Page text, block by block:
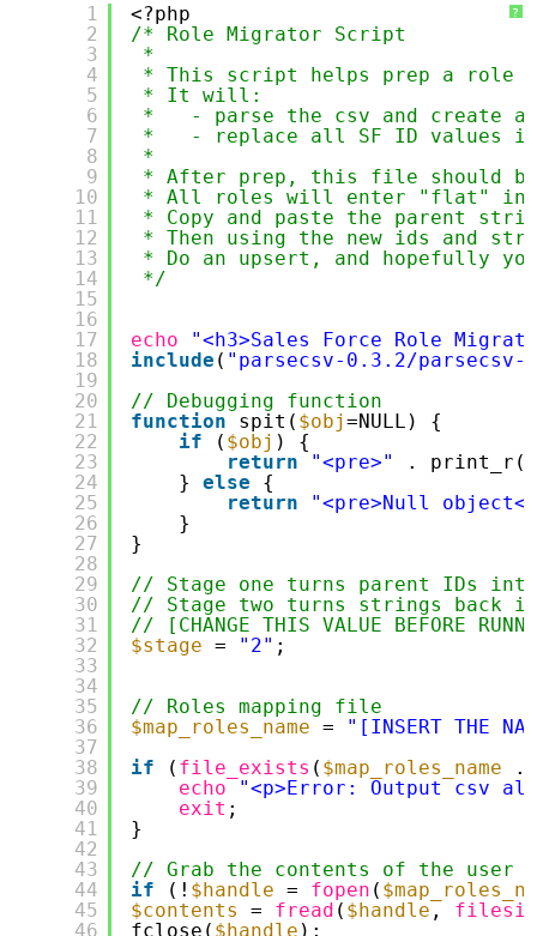
?
1
2
3
4
5
6
7
8
9
10
11
12
13
14
15
16
17
18
19
20
21
22
23
24
25
26
27
28
29
30
31
32
33
34
35
36
37
38
39
40
41
42
43
44
45
46
<?php
/* Role Migrator Script
*
* This script helps prep a role
* It will:
*   - parse the csv and create
*   - replace all SF ID values
*
* After prep, this file should be
* All roles will enter "flat" into
* Copy and paste the parent
* Then using the new ids and
* Do an upsert, and hopefully
*/
echo
"<h3>Sales Force Role
include ( "parsecsv-0.3.2/
// Debugging function
function
spit( $obj=NULL) {
if
( $obj ) {
return
"<pre>" . print_r(
} else
{
return
"<pre>Null
}
}
// Stage one turns parent IDs
// Stage two turns strings back
// [CHANGE THIS VALUE BEFORE
$stage
= "2" ;
// Roles mapping file
$map_roles_name
= "[INSERT THE
if
( file_exists ( $map_roles_name
echo
"<p>Error: Output csv
exit ;
}
// Grab the contents of the user
if
(! $handle = fopen (
$contents
= fread ( $handle ,
fclose( $handle );